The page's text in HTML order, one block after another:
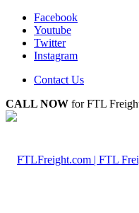
Facebook
Youtube
Twitter
Instagram
Contact Us
CALL NOW for FTL